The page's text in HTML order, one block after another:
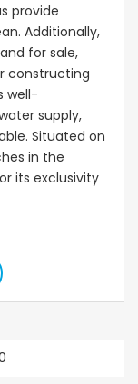
provide
Additionally,
for sale,
constructing
well-
supply,
Situated on
in the
its exclusivity